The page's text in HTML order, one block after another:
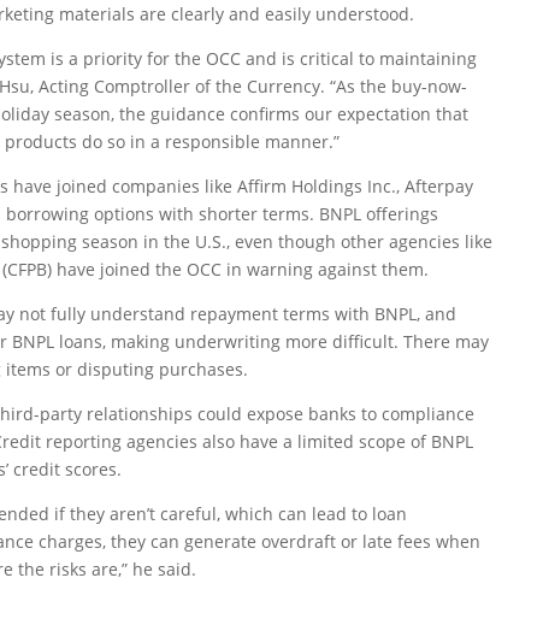
materials are clearly and easily understood.
is a priority for the OCC and is critical to maintaining
Acting Comptroller of the Currency. “As the buy-now-
season, the guidance confirms our expectation that
do so in a responsible manner.”
have joined companies like Affirm Holdings Inc., Afterpay
borrowing options with shorter terms. BNPL offerings
season in the U.S., even though other agencies like
have joined the OCC in warning against them.
not fully understand repayment terms with BNPL, and
loans, making underwriting more difficult. There may
or disputing purchases.
party relationships could expose banks to compliance
reporting agencies also have a limited scope of BNPL
credit scores.
if they aren’t careful, which can lead to loan
charges, they can generate overdraft or late fees when
the risks are,” he said.